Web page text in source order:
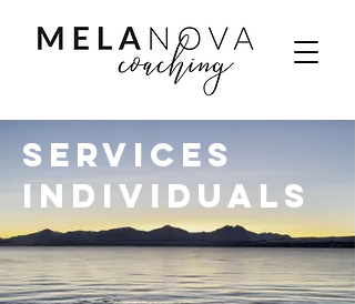
Services
Individuals